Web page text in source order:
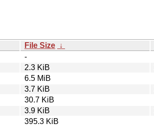
File Size ↓
-
2.3 KiB
6.5 MiB
3.7 KiB
30.7 KiB
3.9 KiB
395.3 KiB